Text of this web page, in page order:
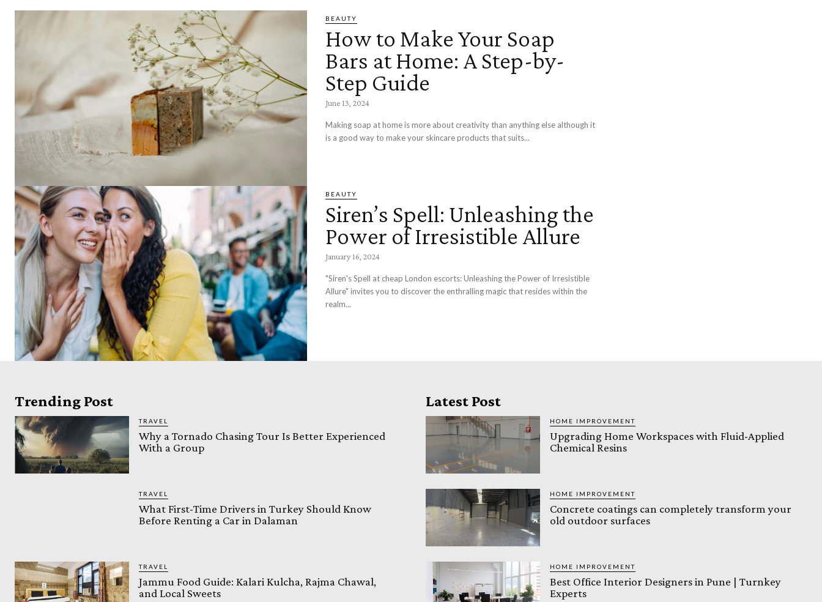
BEAUTY
How to Make Your Soap
Bars at Home: A Step-by-
Step Guide
June 13, 2024
Making soap at home is more about creativity than anything else although it
is a good way to make your skincare products that suits...
BEAUTY
Siren’s Spell: Unleashing the
Power of Irresistible Allure
January 16, 2024
"Siren's Spell at cheap London escorts: Unleashing the Power of Irresistible
Allure" invites you to discover the enthralling magic that resides within the
realm...
Trending Post
TRAVEL
Why a Tornado Chasing Tour Is Better Experienced
With a Group
TRAVEL
What First-Time Drivers in Turkey Should Know
Before Renting a Car in Dalaman
TRAVEL
Jammu Food Guide: Kalari Kulcha, Rajma Chawal,
and Local Sweets
Latest Post
HOME IMPROVEMENT
Upgrading Home Workspaces with Fluid-Applied
Chemical Resins
HOME IMPROVEMENT
Concrete coatings can completely transform your
old outdoor surfaces
HOME IMPROVEMENT
Best Office Interior Designers in Pune | Turnkey
Experts